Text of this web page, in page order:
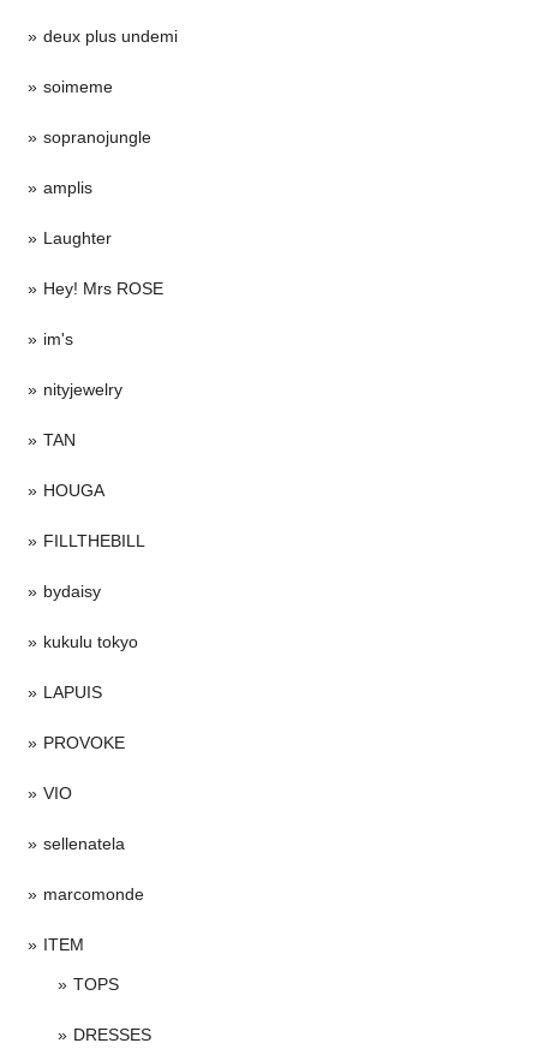
deux plus undemi
soimeme
sopranojungle
amplis
Laughter
Hey! Mrs ROSE
im's
nityjewelry
TAN
HOUGA
FILLTHEBILL
bydaisy
kukulu tokyo
LAPUIS
PROVOKE
VIO
sellenatela
marcomonde
ITEM
TOPS
DRESSES